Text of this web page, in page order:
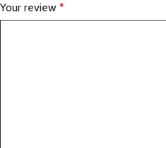
Your review *